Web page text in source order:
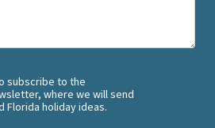
subscribe to the
where we will send
Florida holiday ideas.